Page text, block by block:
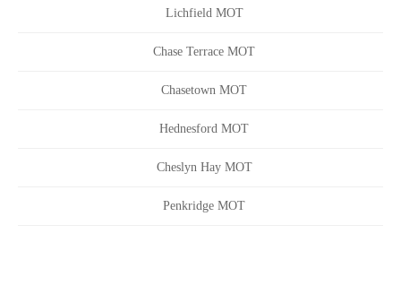
Lichfield MOT
Chase Terrace MOT
Chasetown MOT
Hednesford MOT
Cheslyn Hay MOT
Penkridge MOT